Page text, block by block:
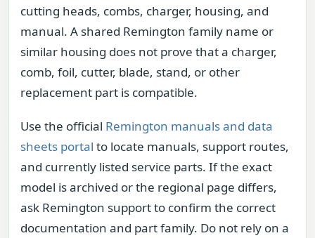
cutting heads, combs, charger, housing, and
manual. A shared Remington family name or
similar housing does not prove that a charger,
comb, foil, cutter, blade, stand, or other
replacement part is compatible.
Use the official Remington manuals and data
sheets portal to locate manuals, support routes,
and currently listed service parts. If the exact
model is archived or the regional page differs,
ask Remington support to confirm the correct
documentation and part family. Do not rely on a